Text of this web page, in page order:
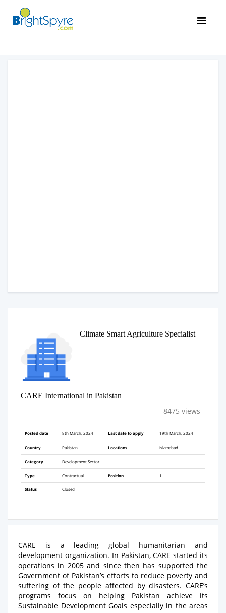
Climate Smart Agriculture Specialist
CARE International in Pakistan
8475 views
Posted date 8th March, 2024 Last date to apply 19th March, 2024
Country Pakistan Locations Islamabad
Category Development Sector
Type Contractual Position 1
Status Closed
CARE is a leading global humanitarian and
development organization. In Pakistan, CARE started its
operations in 2005 and since then has supported the
Government of Pakistan’s efforts to reduce poverty and
suffering of the people affected by disasters. CARE’s
programs focus on helping Pakistan achieve its
Sustainable Development Goals especially in the areas